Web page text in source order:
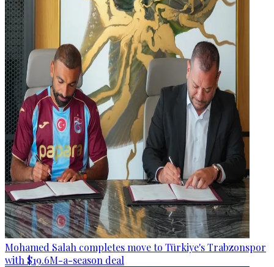
Mohamed Salah completes move to Türkiye's Trabzonspor
with $19.6M-a-season deal